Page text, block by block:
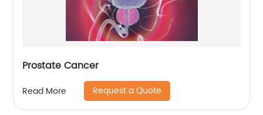
Prostate Cancer
Read More Request a Quote